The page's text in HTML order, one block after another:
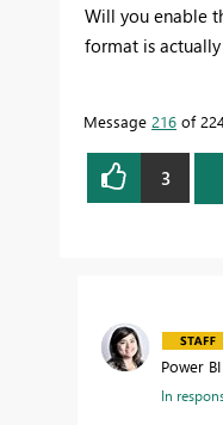
Will you enable
format is
Message 216 of
3
Power
In